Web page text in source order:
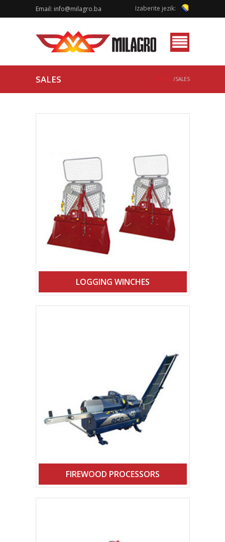
Email: info@milagro.ba Izaberite jezik:
SALES HOME /SALES
LOGGING WINCHES
FIREWOOD PROCESSORS